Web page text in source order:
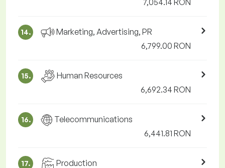
14.
Marketing, Advertising, PR
6,799.00 RON
15.
Human Resources
6,692.34 RON
16.
Telecommunications
6,441.81 RON
17.
Production